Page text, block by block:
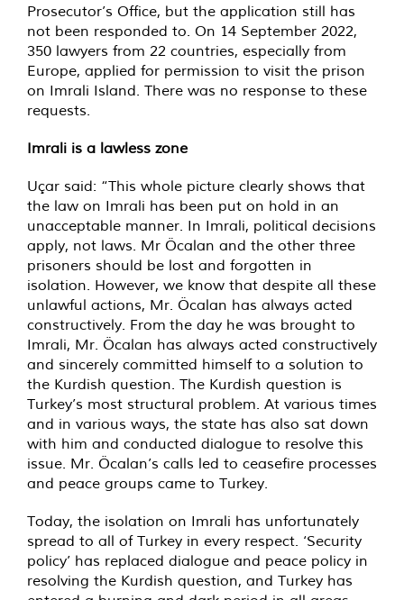
Prosecutor’s Office, but the application still has
not been responded to. On 14 September 2022,
350 lawyers from 22 countries, especially from
Europe, applied for permission to visit the prison
on Imrali Island. There was no response to these
requests.
Imrali is a lawless zone
Uçar said: “This whole picture clearly shows that
the law on Imrali has been put on hold in an
unacceptable manner. In Imrali, political decisions
apply, not laws. Mr Öcalan and the other three
prisoners should be lost and forgotten in
isolation. However, we know that despite all these
unlawful actions, Mr. Öcalan has always acted
constructively. From the day he was brought to
Imrali, Mr. Öcalan has always acted constructively
and sincerely committed himself to a solution to
the Kurdish question. The Kurdish question is
Turkey’s most structural problem. At various times
and in various ways, the state has also sat down
with him and conducted dialogue to resolve this
issue. Mr. Öcalan’s calls led to ceasefire processes
and peace groups came to Turkey.
Today, the isolation on Imrali has unfortunately
spread to all of Turkey in every respect. ‘Security
policy’ has replaced dialogue and peace policy in
resolving the Kurdish question, and Turkey has